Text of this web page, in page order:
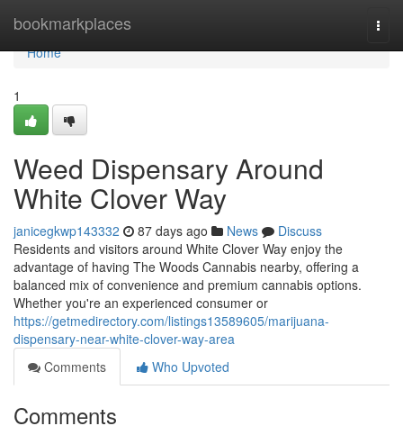
bookmarkplaces
Home
Home
1
Weed Dispensary Around
White Clover Way
janicegkwp143332 87 days ago News
Discuss
Residents and visitors around White Clover Way enjoy the
advantage of having The Woods Cannabis nearby, offering a
balanced mix of convenience and premium cannabis options.
Whether you're an experienced consumer or
https://getmedirectory.com/listings13589605/marijuana-
dispensary-near-white-clover-way-area
Comments
Who Upvoted
Comments